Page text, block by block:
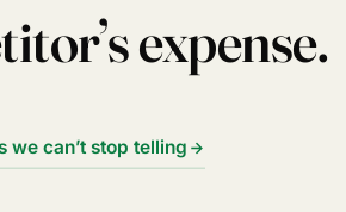
expense.
we can’t stop telling